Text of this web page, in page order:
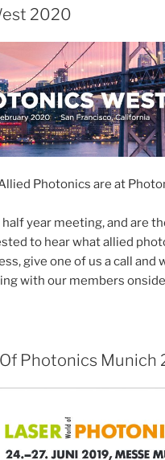
2020
Photonics are at
year meeting, and are
to hear what allied
give one of us a call and
with our members
Photonics Munich